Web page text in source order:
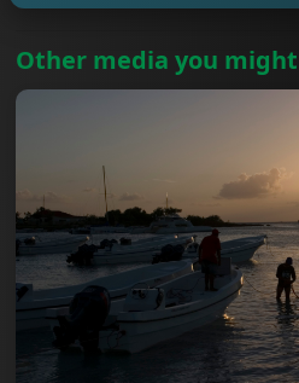
Other media you